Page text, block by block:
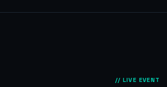
// LIVE EVENT